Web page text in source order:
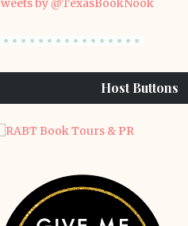
by @TexasBookNook
Host Buttons